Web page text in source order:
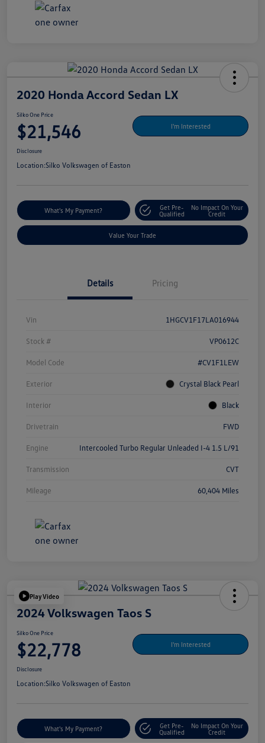
2020 Honda Accord Sedan LX
Silko One Price
$21,546 I'm Interested
Disclosure
Location:Silko Volkswagen of Easton
What's My Payment?
Get Pre-
Qualified
No Impact On Your
Credit
Value Your Trade
Details Pricing
Vin 1HGCV1F17LA016944
Stock # VP0612C
Model Code #CV1F1LEW
Exterior Crystal Black Pearl
Interior Black
Drivetrain FWD
Engine Intercooled Turbo Regular Unleaded I-4 1.5 L/91
Transmission CVT
Mileage 60,404 Miles
Play Video
2024 Volkswagen Taos S
Silko One Price
$22,778 I'm Interested
Disclosure
Location:Silko Volkswagen of Easton
What's My Payment?
Get Pre-
Qualified
No Impact On Your
Credit